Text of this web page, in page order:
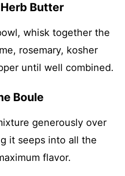
Butter
whisk together the
rosemary, kosher
until well combined.
Boule
generously over
it seeps into all the
flavor.